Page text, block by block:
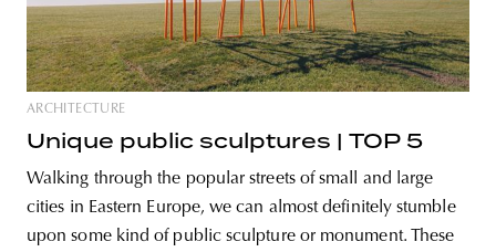
ARCHITECTURE
Unique public sculptures | TOP 5
Walking through the popular streets of small and large
cities in Eastern Europe, we can almost definitely stumble
upon some kind of public sculpture or monument. These